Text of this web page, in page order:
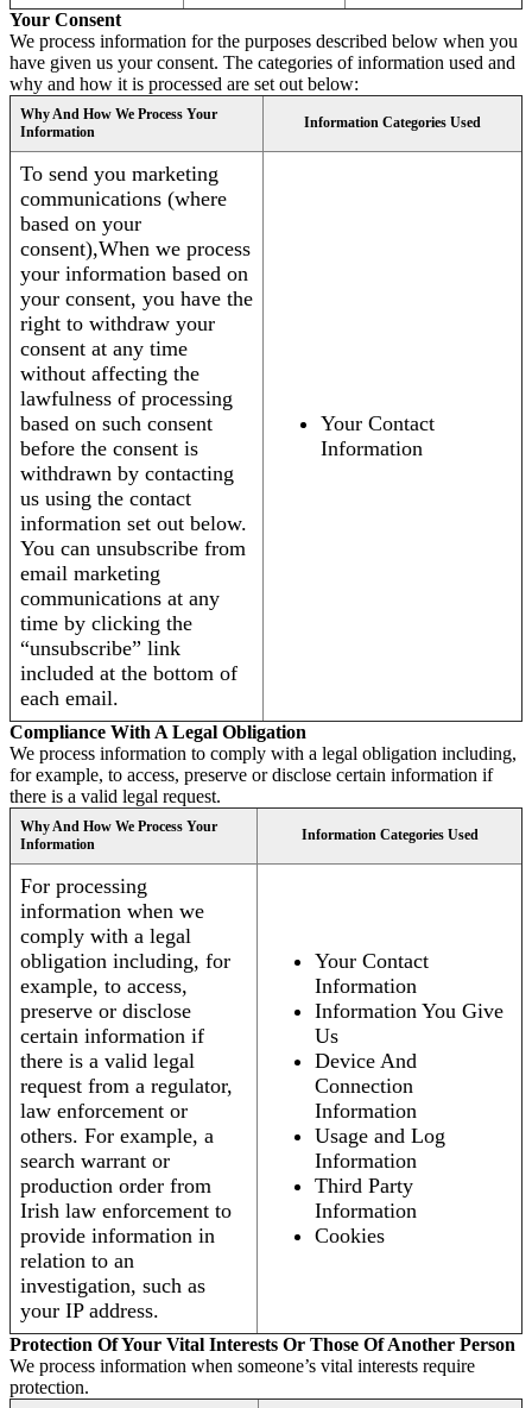
Your Consent
We process information for the purposes described below when you
have given us your consent. The categories of information used and
why and how it is processed are set out below:
Why And How We Process Your
Information
Information Categories Used
To send you marketing
communications (where
based on your
consent),When we process
your information based on
your consent, you have the
right to withdraw your
consent at any time
without affecting the
lawfulness of processing
based on such consent
before the consent is
withdrawn by contacting
us using the contact
information set out below.
You can unsubscribe from
email marketing
communications at any
time by clicking the
“unsubscribe” link
included at the bottom of
each email.
Your Contact
Information
Compliance With A Legal Obligation
We process information to comply with a legal obligation including,
for example, to access, preserve or disclose certain information if
there is a valid legal request.
Why And How We Process Your
Information
Information Categories Used
For processing
information when we
comply with a legal
obligation including, for
example, to access,
preserve or disclose
certain information if
there is a valid legal
request from a regulator,
law enforcement or
others. For example, a
search warrant or
production order from
Irish law enforcement to
provide information in
relation to an
investigation, such as
your IP address.
Your Contact
Information
Information You Give
Us
Device And
Connection
Information
Usage and Log
Information
Third Party
Information
Cookies
Protection Of Your Vital Interests Or Those Of Another Person
We process information when someone’s vital interests require
protection.